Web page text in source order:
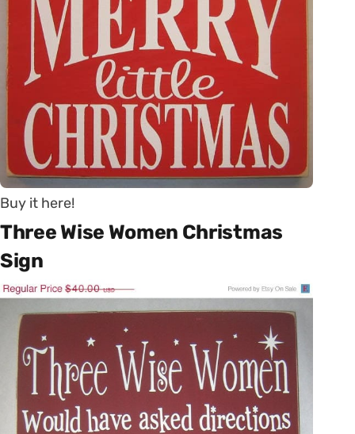
Buy it here!
Three Wise Women Christmas
Sign